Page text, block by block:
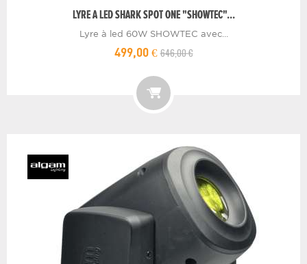
LYRE A LED SHARK SPOT ONE "SHOWTEC"...
Lyre à led 60W SHOWTEC avec...
499,00 €646,00 €